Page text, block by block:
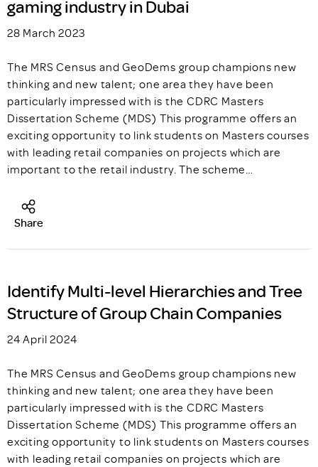
gaming industry in Dubai
28 March 2023
The MRS Census and GeoDems group champions new
thinking and new talent; one area they have been
particularly impressed with is the CDRC Masters
Dissertation Scheme (MDS) This programme offers an
exciting opportunity to link students on Masters courses
with leading retail companies on projects which are
important to the retail industry. The scheme…
Share
Identify Multi-level Hierarchies and Tree
Structure of Group Chain Companies
24 April 2024
The MRS Census and GeoDems group champions new
thinking and new talent; one area they have been
particularly impressed with is the CDRC Masters
Dissertation Scheme (MDS) This programme offers an
exciting opportunity to link students on Masters courses
with leading retail companies on projects which are